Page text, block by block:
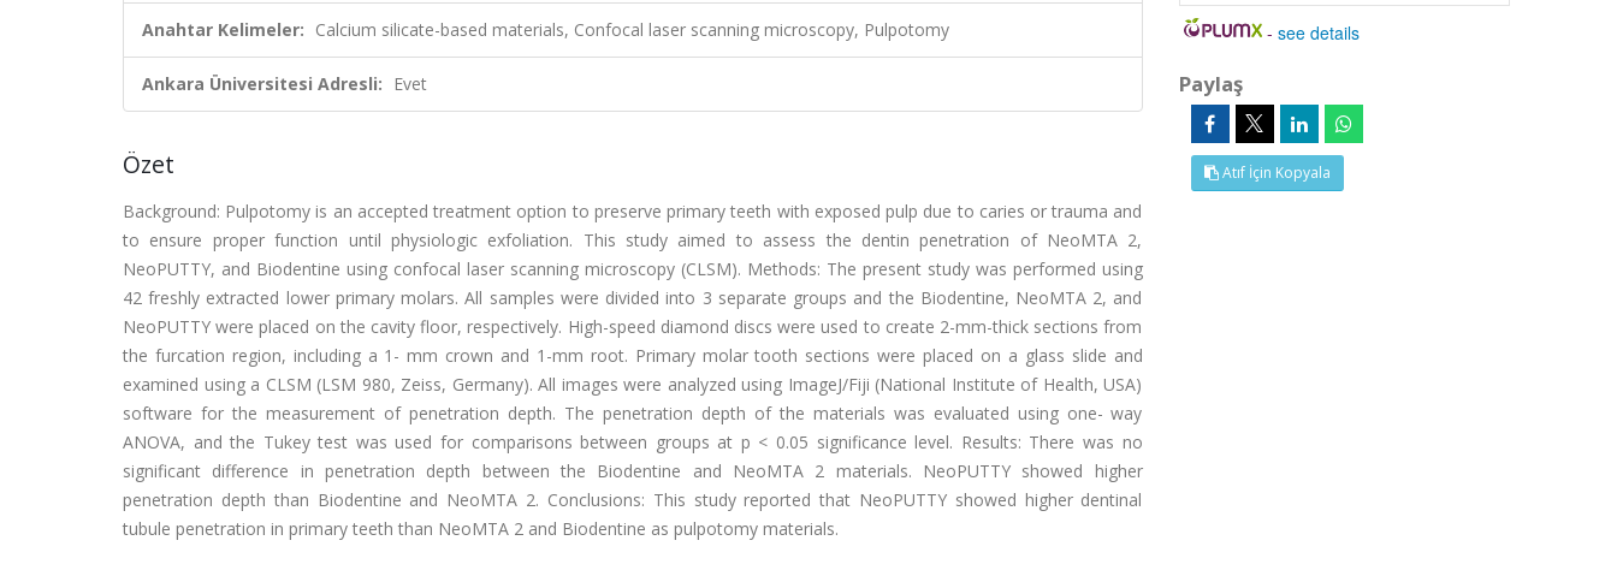
Anahtar Kelimeler: Calcium silicate-based materials, Confocal laser scanning microscopy, Pulpotomy
Ankara Üniversitesi Adresli: Evet
Özet
Background: Pulpotomy is an accepted treatment option to preserve primary teeth with exposed pulp due to caries or trauma and
to ensure proper function until physiologic exfoliation. This study aimed to assess the dentin penetration of NeoMTA 2,
NeoPUTTY, and Biodentine using confocal laser scanning microscopy (CLSM). Methods: The present study was performed using
42 freshly extracted lower primary molars. All samples were divided into 3 separate groups and the Biodentine, NeoMTA 2, and
NeoPUTTY were placed on the cavity floor, respectively. High-speed diamond discs were used to create 2-mm-thick sections from
the furcation region, including a 1- mm crown and 1-mm root. Primary molar tooth sections were placed on a glass slide and
examined using a CLSM (LSM 980, Zeiss, Germany). All images were analyzed using ImageJ/Fiji (National Institute of Health, USA)
software for the measurement of penetration depth. The penetration depth of the materials was evaluated using one- way
ANOVA, and the Tukey test was used for comparisons between groups at p < 0.05 significance level. Results: There was no
significant difference in penetration depth between the Biodentine and NeoMTA 2 materials. NeoPUTTY showed higher
penetration depth than Biodentine and NeoMTA 2. Conclusions: This study reported that NeoPUTTY showed higher dentinal
tubule penetration in primary teeth than NeoMTA 2 and Biodentine as pulpotomy materials.
-see details
Paylaş
Atıf İçin Kopyala